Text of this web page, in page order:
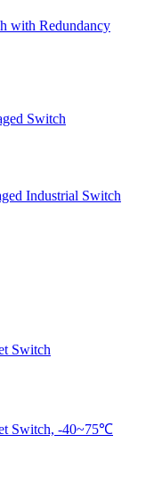
with Redundancy
Switch
Industrial Switch
Switch
Switch, -40~75℃